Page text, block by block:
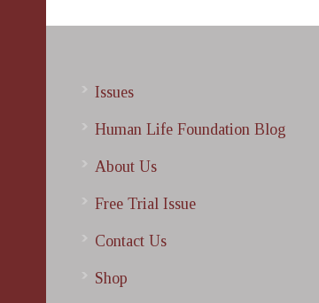
Issues
Human Life Foundation Blog
About Us
Free Trial Issue
Contact Us
Shop